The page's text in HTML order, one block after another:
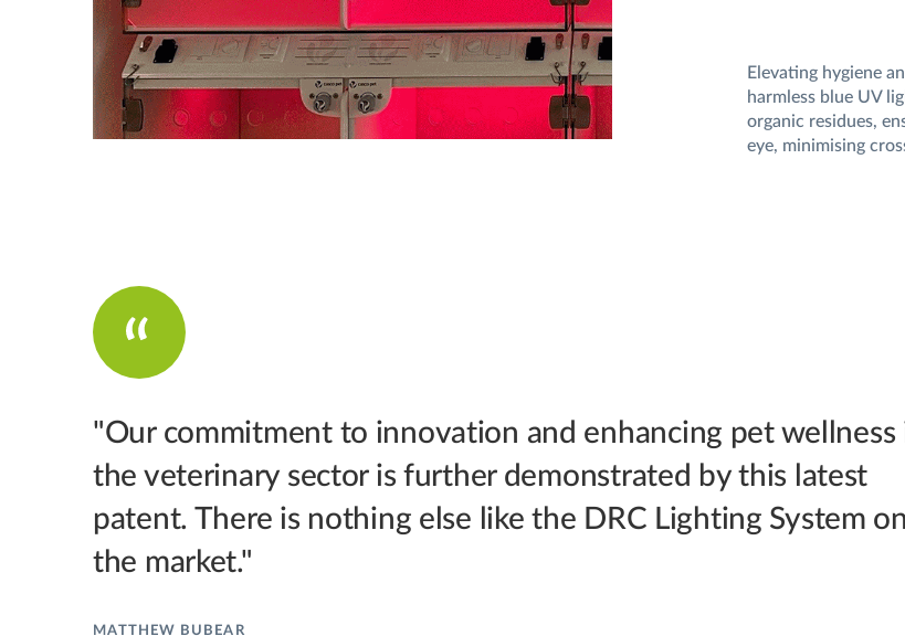
Elevating hygiene
harmless blue UV
organic residues,
eye, minimising
"Our commitment to innovation and enhancing pet wellness
the veterinary sector is further demonstrated by this latest
patent. There is nothing else like the DRC Lighting System on
the market."
MATTHEW BUBEAR